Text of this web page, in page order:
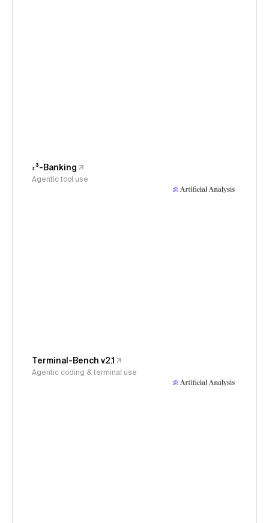
𝜏³-Banking
Agentic tool use
Terminal-Bench v2.1
Agentic coding & terminal use